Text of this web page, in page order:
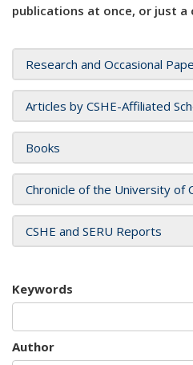
publications at once, or just a
Research and Occasional
Articles by CSHE-Affiliated
Books
Chronicle of the University of
CSHE and SERU Reports
Keywords
Author